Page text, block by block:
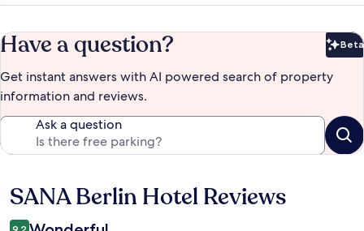
Have a question? Beta
Get instant answers with AI powered search of property
information and reviews.
Ask a question
Reviews
SANA Berlin Hotel Reviews